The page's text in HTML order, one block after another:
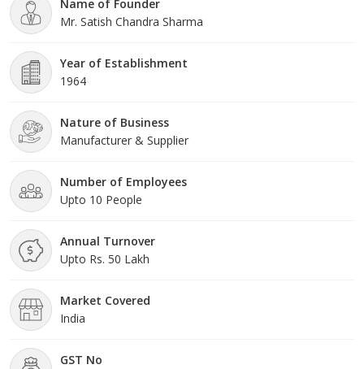
Beyond Compare: We obtain our
Name of Founder
Mr. Satish Chandra Sharma
Year of Establishment
1964
Nature of Business
Manufacturer & Supplier
Number of Employees
Upto 10 People
Annual Turnover
Upto Rs. 50 Lakh
Market Covered
India
GST No